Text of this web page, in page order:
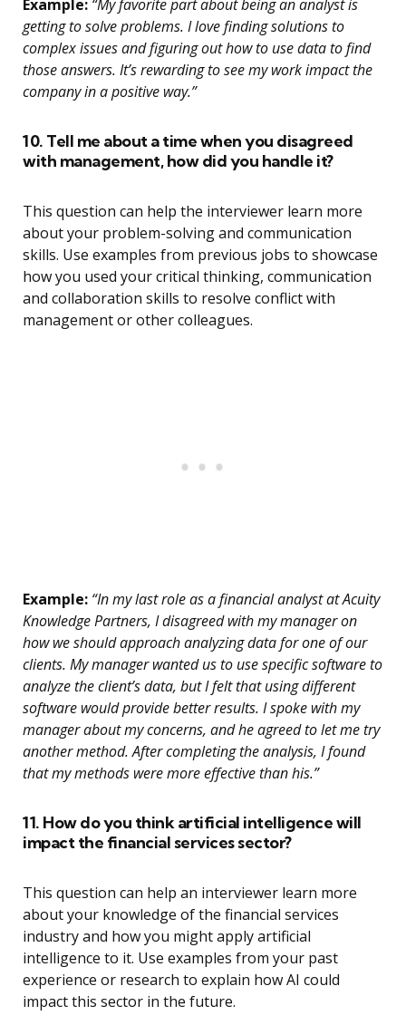
Example: “My favorite part about being an analyst is
getting to solve problems. I love finding solutions to
complex issues and figuring out how to use data to find
those answers. It’s rewarding to see my work impact the
company in a positive way.”
10. Tell me about a time when you disagreed
with management, how did you handle it?
This question can help the interviewer learn more
about your problem-solving and communication
skills. Use examples from previous jobs to showcase
how you used your critical thinking, communication
and collaboration skills to resolve conflict with
management or other colleagues.
Example: “In my last role as a financial analyst at Acuity
Knowledge Partners, I disagreed with my manager on
how we should approach analyzing data for one of our
clients. My manager wanted us to use specific software to
analyze the client’s data, but I felt that using different
software would provide better results. I spoke with my
manager about my concerns, and he agreed to let me try
another method. After completing the analysis, I found
that my methods were more effective than his.”
11. How do you think artificial intelligence will
impact the financial services sector?
This question can help an interviewer learn more
about your knowledge of the financial services
industry and how you might apply artificial
intelligence to it. Use examples from your past
experience or research to explain how AI could
impact this sector in the future.